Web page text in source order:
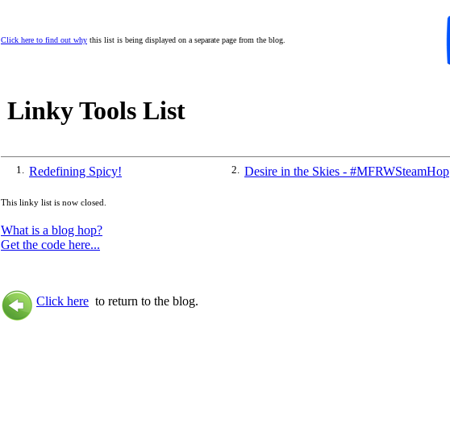
Click here to find out why this list is being displayed on a separate page from the blog.
Linky Tools List
1. Redefining Spicy! 2. Desire in the Skies - #MFRWSteamHop
This linky list is now closed.
What is a blog hop?
Get the code here...
Click here to return to the blog.